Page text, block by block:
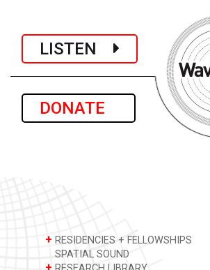
LISTEN
DONATE
+ RESIDENCIES + FELLOWSHIPS
SPATIAL SOUND